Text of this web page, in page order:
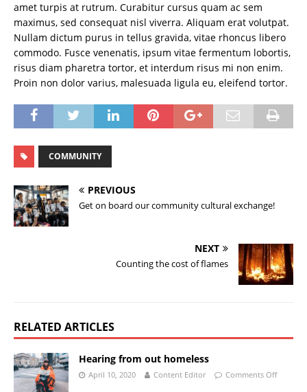
amet turpis at rutrum. Curabitur cursus quam ac sem
maximus, sed consequat nisl viverra. Aliquam erat volutpat.
Nullam dictum purus in tellus gravida, vitae rhoncus libero
commodo. Fusce venenatis, ipsum vitae fermentum lobortis,
risus diam pharetra tortor, et interdum risus mi non enim.
Proin non dolor varius, malesuada ligula eu, eleifend tortor.
COMMUNITY
PREVIOUS
Get on board our community cultural exchange!
NEXT
Counting the cost of flames
RELATED ARTICLES
Hearing from out homeless
April 10, 2020 Content Editor Comments Off